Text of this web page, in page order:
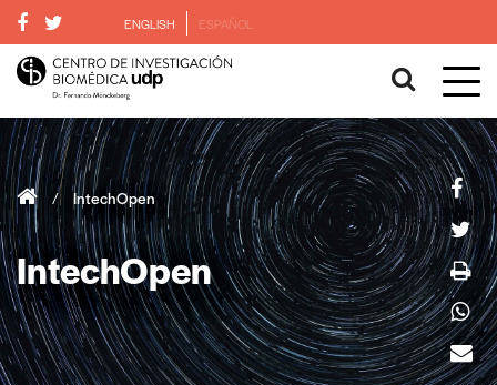
ENGLISH ESPAÑOL
/ IntechOpen
IntechOpen